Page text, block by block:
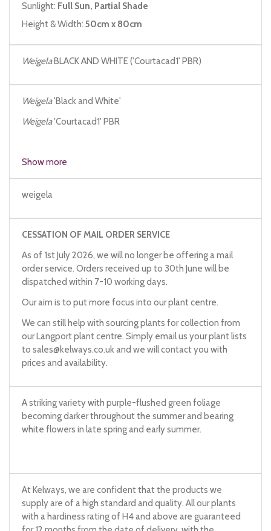
Sunlight: Full Sun, Partial Shade
Height & Width: 50cm x 80cm
WeigelaBLACK AND WHITE ('Courtacad1' PBR)
Weigela'Black and White'
Weigela'Courtacad1' PBR
Show more
weigela
CESSATION OF MAIL ORDER SERVICE
As of 1st July 2026, we will no longer be offering a mail
order service. Orders received up to 30th June will be
dispatched within 7-10 working days.
Our aim is to put more focus into our plant centre.
We can still help with sourcing plants for collection from
our Langport plant centre. Simply email us your plant lists
to sales@kelways.co.ukand we will contact you with
prices and availability.
A striking variety with purple-flushed green foliage
becoming darker throughout the summer and bearing
white flowers in late spring and early summer.
At Kelways, we are confident that the products we
supply are of a high standard and quality. All our plants
with a hardiness rating of H4 and above are guaranteed